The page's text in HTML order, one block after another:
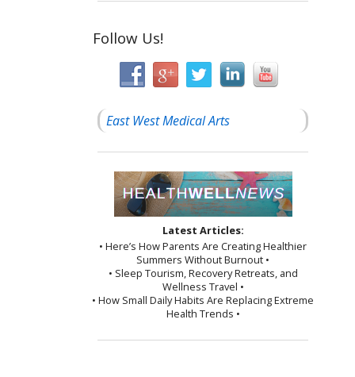
Follow Us!
East West Medical Arts
Latest Articles:
• Here’s How Parents Are Creating Healthier
Summers Without Burnout •
• Sleep Tourism, Recovery Retreats, and
Wellness Travel •
• How Small Daily Habits Are Replacing Extreme
Health Trends •